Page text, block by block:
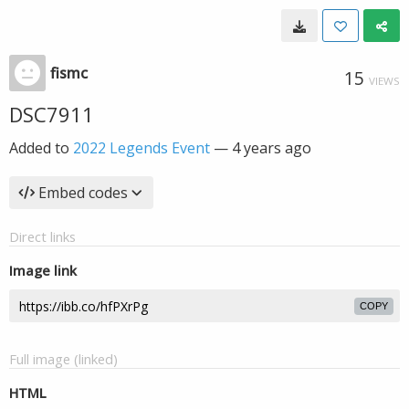
fismc 15 VIEWS
DSC7911
Added to 2022 Legends Event — 4 years ago
Embed codes
Direct links
Image link
COPY
Full image (linked)
HTML